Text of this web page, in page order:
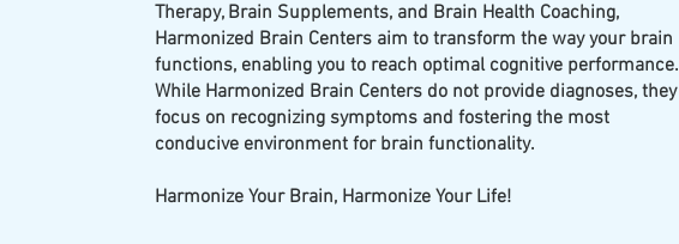
Therapy, Brain Supplements, and Brain Health Coaching,
Harmonized Brain Centers aim to transform the way your brain
functions, enabling you to reach optimal cognitive performance.
While Harmonized Brain Centers do not provide diagnoses, they
focus on recognizing symptoms and fostering the most
conducive environment for brain functionality.
Harmonize Your Brain, Harmonize Your Life!